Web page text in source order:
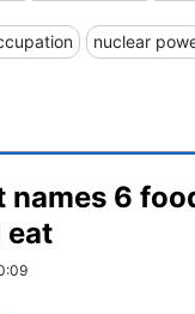
nuclear
6
eat